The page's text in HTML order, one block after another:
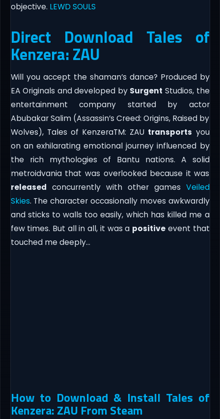
objective. LEWD SOULS
Direct Download Tales of
Kenzera: ZAU
Will you accept the shaman’s dance? Produced by
EA Originals and developed by Surgent Studios, the
entertainment company started by actor
Abubakar Salim (Assassin’s Creed: Origins, Raised by
Wolves), Tales of KenzeraTM: ZAU transports you
on an exhilarating emotional journey influenced by
the rich mythologies of Bantu nations. A solid
metroidvania that was overlooked because it was
released concurrently with other games Veiled
Skies. The character occasionally moves awkwardly
and sticks to walls too easily, which has killed me a
few times. But all in all, it was a positive event that
touched me deeply…
How to Download & Install Tales of
Kenzera: ZAU From Steam